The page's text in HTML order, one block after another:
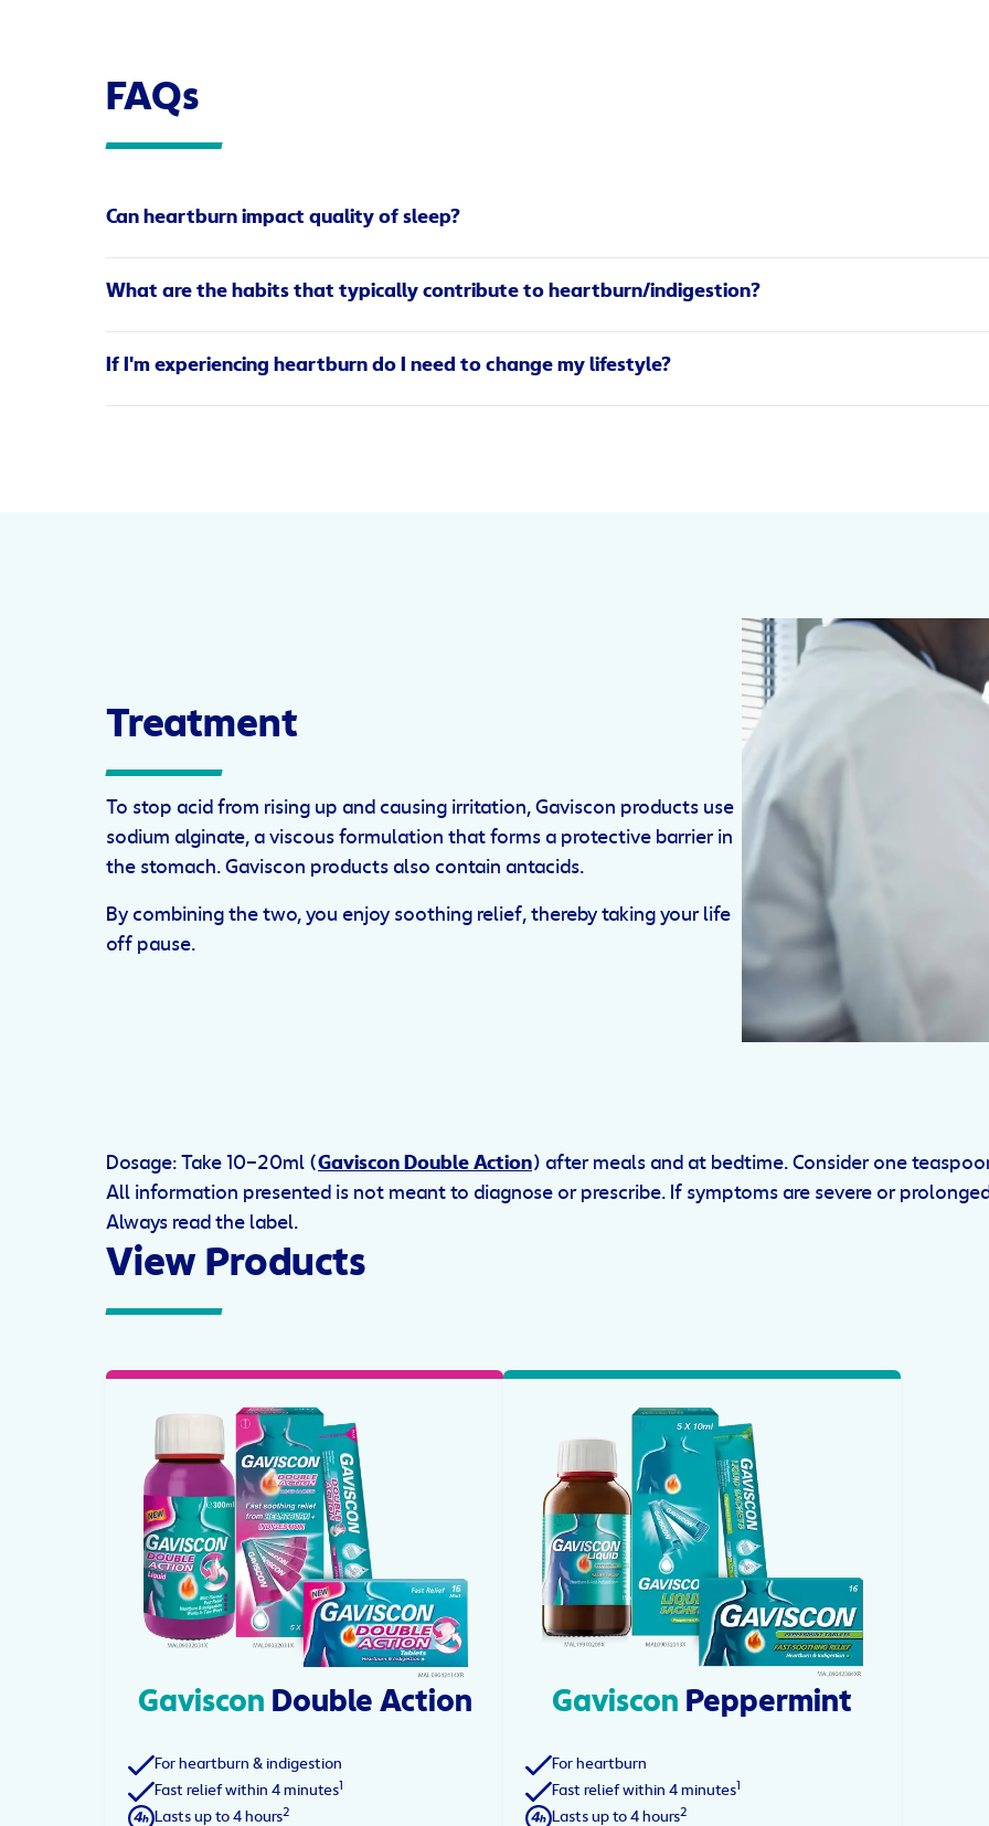
FAQs
Can heartburn impact quality of sleep?
Heartburn can have a huge impact on both your quality and quantity of sleep, with acid reflux most likely to
the fact that lying down makes it easier for the acid to travel up your throat. What’s more, heavy meals before
oesophageal sphincter valve, forcing it open.
What are the habits that typically contribute to heartburn/indigestion?
Eating heavy meals.Keep your meals light and your portions small to lower your likelihood of heartburn.
Fatty foods.Foods high in fat can occasionally be culprits as well.
If I'm experiencing heartburn do I need to change my lifestyle?
Treatment
To stop acid from rising up and causing irritation, Gaviscon products use
sodium alginate, a viscous formulation that forms a protective barrier in
the stomach. Gaviscon products also contain antacids.
By combining the two, you enjoy soothing relief, thereby taking your life
off pause.
Dosage: Take 10–20ml (Gaviscon Double Action) after meals and at bedtime. Consider one
All information presented is not meant to diagnose or prescribe. If symptoms are severe or
Always read the label.
View Products
Gaviscon Double Action
For heartburn & indigestion
Fast relief within 4 minutes
Lasts up to 4 hours2
Gaviscon Peppermint
For heartburn
Fast relief within 4 minutes
Lasts up to 4 hours2